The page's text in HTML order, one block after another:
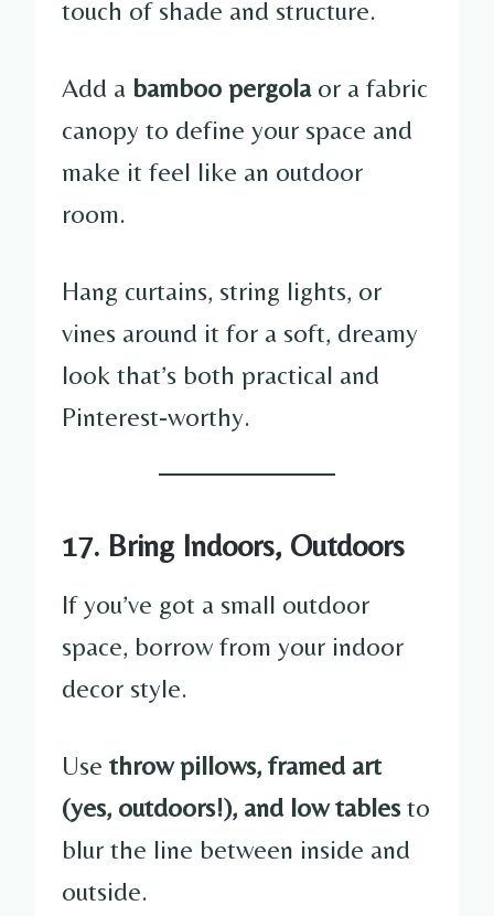
touch of shade and structure.
Add a bamboo pergolaor a fabric
canopy to define your space and
make it feel like an outdoor
room.
Hang curtains, string lights, or
vines around it for a soft, dreamy
look that’s both practical and
Pinterest-worthy.
17. Bring Indoors, Outdoors
If you’ve got a small outdoor
space, borrow from your indoor
decor style.
Use throw pillows, framed art
(yes, outdoors!), and low tablesto
blur the line between inside and
outside.